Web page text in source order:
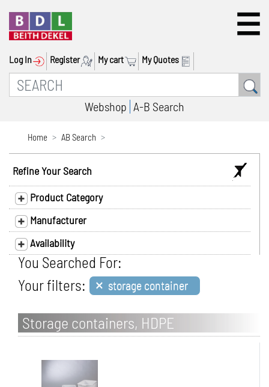
Log In Register My cart My Quotes
Webshop A-B Search
Home AB Search
Refine Your Search
Product Category
Manufacturer
Availability
You Searched For:
Your filters: × storage container
Storage containers, HDPE